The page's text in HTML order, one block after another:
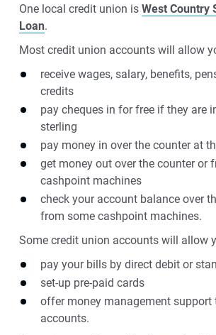
One local credit union is West Country
Loan.
Most credit union accounts will allow
receive wages, salary, benefits,
credits
pay cheques in for free if they are
sterling
pay money in over the counter at
get money out over the counter or
cashpoint machines
check your account balance over
from some cashpoint machines.
Some credit union accounts will allow
pay your bills by direct debit or
set-up pre-paid cards
offer money management support
accounts.